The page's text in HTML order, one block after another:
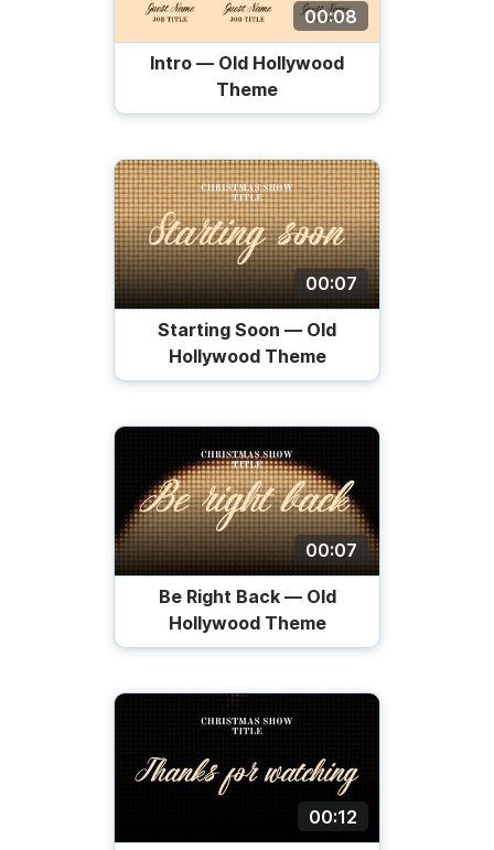
00:08
Intro — Old Hollywood
Theme
00:07
Starting Soon — Old
Hollywood Theme
00:07
Be Right Back — Old
Hollywood Theme
00:12